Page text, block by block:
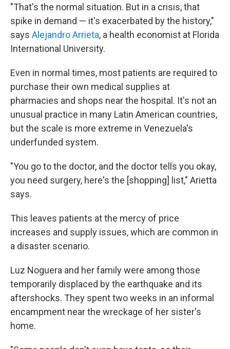
"That's the normal situation. But in a crisis, that
spike in demand — it's exacerbated by the history,"
says Alejandro Arrieta, a health economist at Florida
International University.
Even in normal times, most patients are required to
purchase their own medical supplies at
pharmacies and shops near the hospital. It's not an
unusual practice in many Latin American countries,
but the scale is more extreme in Venezuela's
underfunded system.
"You go to the doctor, and the doctor tells you okay,
you need surgery, here's the [shopping] list," Arietta
says.
This leaves patients at the mercy of price
increases and supply issues, which are common in
a disaster scenario.
Luz Noguera and her family were among those
temporarily displaced by the earthquake and its
aftershocks. They spent two weeks in an informal
encampment near the wreckage of her sister's
home.